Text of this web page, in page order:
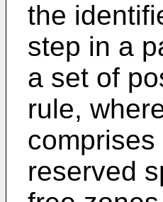
the
step in a
a set of
rule,
reserved